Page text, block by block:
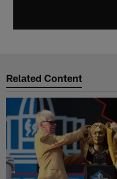
Related Content